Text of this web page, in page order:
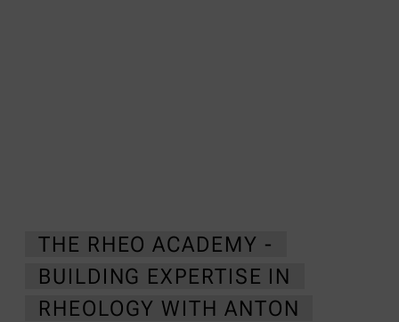
THE RHEO ACADEMY -
BUILDING EXPERTISE IN
RHEOLOGY WITH ANTON